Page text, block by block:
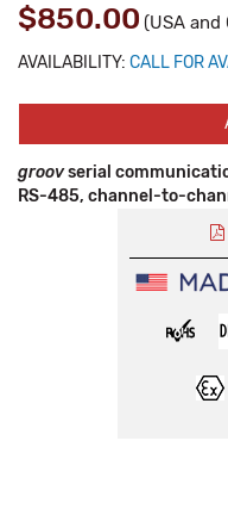
$850.00 (USA and
AVAILABILITY: CALL FOR
groovserial
RS-485, channel-to-